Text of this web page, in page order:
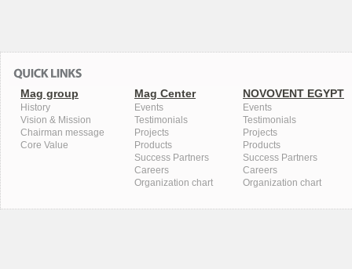
Mag group
History
Vision & Mission
Chairman message
Core Value
Mag Center
Events
Testimonials
Projects
Products
Success Partners
Careers
Organization chart
NOVOVENT EGYPT
Events
Testimonials
Projects
Products
Success Partners
Careers
Organization chart